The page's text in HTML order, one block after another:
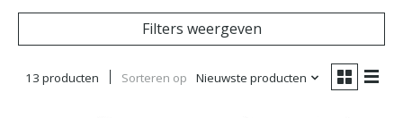
Filters weergeven
13 producten Sorteren op Nieuwste producten